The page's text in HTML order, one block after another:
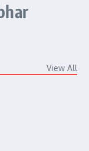
View All